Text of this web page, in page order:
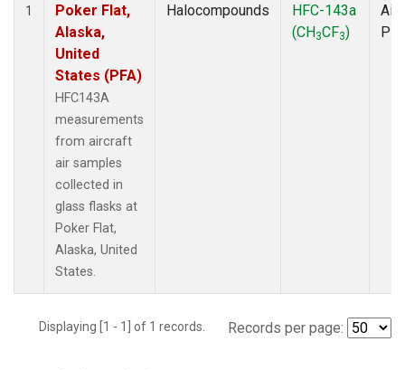
1
Poker Flat,
Alaska,
United
States (PFA)
HFC143A
measurements
from aircraft
air samples
collected in
glass flasks at
Poker Flat,
Alaska, United
States.
Halocompounds
HFC-143a
(CH3CF3)
Displaying [1 - 1] of 1 records. Records per page: